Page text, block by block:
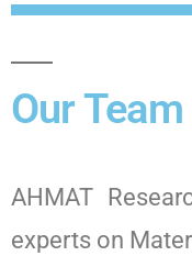
Our Team
AHMAT
experts on